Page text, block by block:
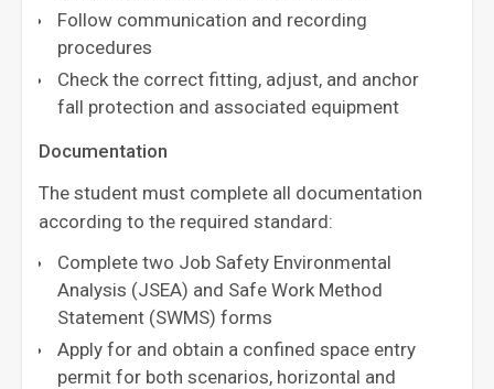
Follow communication and recording
procedures
Check the correct fitting, adjust, and anchor
fall protection and associated equipment
Documentation
The student must complete all documentation
according to the required standard:
Complete two Job Safety Environmental
Analysis (JSEA) and Safe Work Method
Statement (SWMS) forms
Apply for and obtain a confined space entry
permit for both scenarios, horizontal and